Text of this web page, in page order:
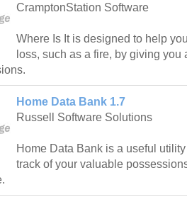
CramptonStation Software
Where Is It is designed to help
loss, such as a fire, by giving you
Home Data Bank 1.7
Russell Software Solutions
Home Data Bank is a useful
track of your valuable